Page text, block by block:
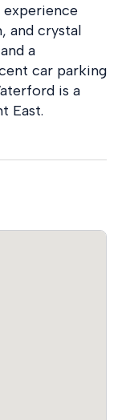
and crystal
a
car parking
is a
East.